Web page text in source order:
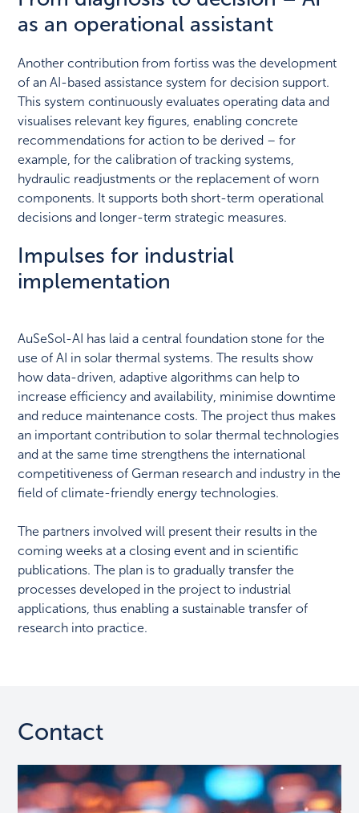
as an operational assistant
Another contribution from fortiss was the development
of an AI-based assistance system for decision support.
This system continuously evaluates operating data and
visualises relevant key figures, enabling concrete
recommendations for action to be derived – for
example, for the calibration of tracking systems,
hydraulic readjustments or the replacement of worn
components. It supports both short-term operational
decisions and longer-term strategic measures.
Impulses for industrial
implementation
AuSeSol-AI has laid a central foundation stone for the
use of AI in solar thermal systems. The results show
how data-driven, adaptive algorithms can help to
increase efficiency and availability, minimise downtime
and reduce maintenance costs. The project thus makes
an important contribution to solar thermal technologies
and at the same time strengthens the international
competitiveness of German research and industry in the
field of climate-friendly energy technologies.
The partners involved will present their results in the
coming weeks at a closing event and in scientific
publications. The plan is to gradually transfer the
processes developed in the project to industrial
applications, thus enabling a sustainable transfer of
research into practice.
Contact